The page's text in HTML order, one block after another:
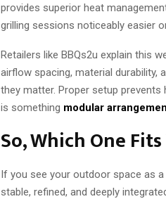
provides superior heat
grilling sessions noticeably easier
Retailers like BBQs2u explain this
airflow spacing, material durability,
they matter. Proper setup
is something modular
So, Which One Fits
If you see your outdoor space as
stable, refined, and deeply